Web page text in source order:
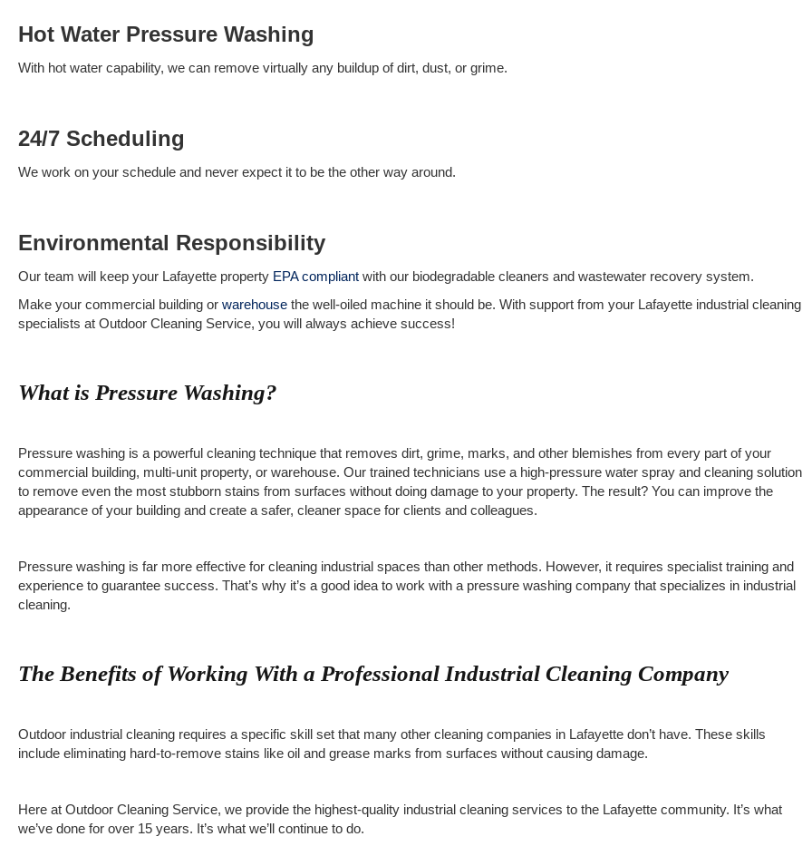
Hot Water Pressure Washing
With hot water capability, we can remove virtually any buildup of dirt, dust, or grime.
24/7 Scheduling
We work on your schedule and never expect it to be the other way around.
Environmental Responsibility
Our team will keep your Lafayette property EPA compliant with our biodegradable cleaners and wastewater recovery system.
Make your commercial building or warehouse the well-oiled machine it should be. With support from your Lafayette industrial cleaning
specialists at Outdoor Cleaning Service, you will always achieve success!
What is Pressure Washing?
Pressure washing is a powerful cleaning technique that removes dirt, grime, marks, and other blemishes from every part of your
commercial building, multi-unit property, or warehouse. Our trained technicians use a high-pressure water spray and cleaning solution
to remove even the most stubborn stains from surfaces without doing damage to your property. The result? You can improve the
appearance of your building and create a safer, cleaner space for clients and colleagues.
Pressure washing is far more effective for cleaning industrial spaces than other methods. However, it requires specialist training and
experience to guarantee success. That’s why it’s a good idea to work with a pressure washing company that specializes in industrial
cleaning.
The Benefits of Working With a Professional Industrial Cleaning Company
Outdoor industrial cleaning requires a specific skill set that many other cleaning companies in Lafayette don’t have. These skills
include eliminating hard-to-remove stains like oil and grease marks from surfaces without causing damage.
Here at Outdoor Cleaning Service, we provide the highest-quality industrial cleaning services to the Lafayette community. It’s what
we’ve done for over 15 years. It’s what we’ll continue to do.